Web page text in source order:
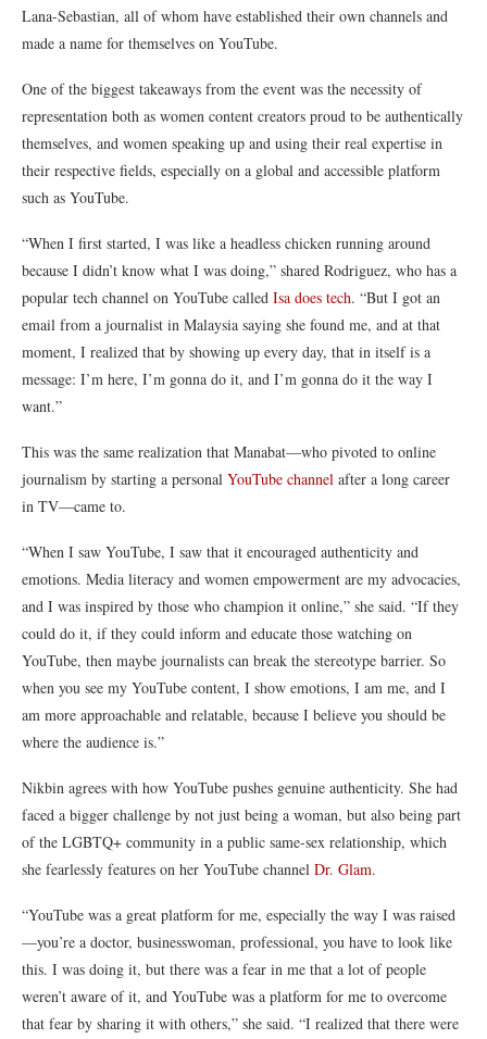
Lana-Sebastian, all of whom have established their own channels and
made a name for themselves on YouTube.
One of the biggest takeaways from the event was the necessity of
representation both as women content creators proud to be authentically
themselves, and women speaking up and using their real expertise in
their respective fields, especially on a global and accessible platform
such as YouTube.
“When I first started, I was like a headless chicken running around
because I didn’t know what I was doing,” shared Rodriguez, who has a
popular tech channel on YouTube called Isa does tech. “But I got an
email from a journalist in Malaysia saying she found me, and at that
moment, I realized that by showing up every day, that in itself is a
message: I’m here, I’m gonna do it, and I’m gonna do it the way I
want.”
This was the same realization that Manabat—who pivoted to online
journalism by starting a personal YouTube channel after a long career
in TV—came to.
“When I saw YouTube, I saw that it encouraged authenticity and
emotions. Media literacy and women empowerment are my advocacies,
and I was inspired by those who champion it online,” she said. “If they
could do it, if they could inform and educate those watching on
YouTube, then maybe journalists can break the stereotype barrier. So
when you see my YouTube content, I show emotions, I am me, and I
am more approachable and relatable, because I believe you should be
where the audience is.”
Nikbin agrees with how YouTube pushes genuine authenticity. She had
faced a bigger challenge by not just being a woman, but also being part
of the LGBTQ+ community in a public same-sex relationship, which
she fearlessly features on her YouTube channel Dr. Glam.
“YouTube was a great platform for me, especially the way I was raised
—you’re a doctor, businesswoman, professional, you have to look like
this. I was doing it, but there was a fear in me that a lot of people
weren’t aware of it, and YouTube was a platform for me to overcome
that fear by sharing it with others,” she said. “I realized that there were